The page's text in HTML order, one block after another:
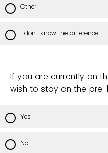
Other
I don't know the difference
If you are currently on
wish to stay on the
Yes
No